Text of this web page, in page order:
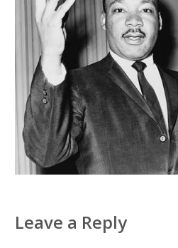
Leave a Reply